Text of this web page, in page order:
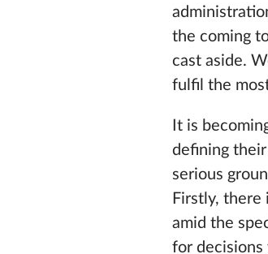
the coming
cast aside.
fulfil the
It is
defining
serious
Firstly, there
amid the
for decisions